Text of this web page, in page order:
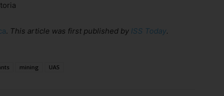
. This article was first published by ISS Today.
mining UAS